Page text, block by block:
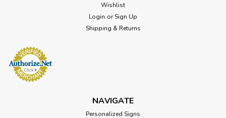
Wishlist
Login or Sign Up
Shipping & Returns
NAVIGATE
Personalized Signs